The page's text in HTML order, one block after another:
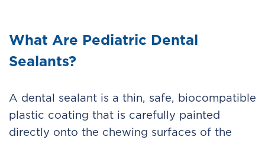
What Are Pediatric Dental
Sealants?
A dental sealant is a thin, safe, biocompatible
plastic coating that is carefully painted
directly onto the chewing surfaces of the